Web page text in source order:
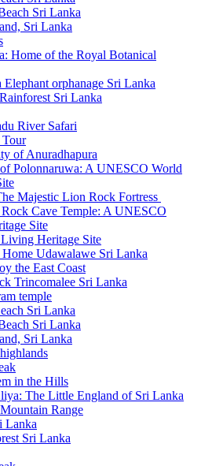
Sri Lanka
Sri Lanka
Home of the Royal Botanical
Elephant orphanage Sri Lanka
Sri Lanka
River Safari
Tour
of Anuradhapura
Polonnaruwa: A UNESCO World
Majestic Lion Rock Fortress
Cave Temple: A UNESCO
Site
Heritage Site
Udawalawe Sri Lanka
the East Coast
Trincomalee Sri Lanka
temple
Sri Lanka
Sri Lanka
Sri Lanka
in the Hills
The Little England of Sri Lanka
Range
Lanka
Sri Lanka